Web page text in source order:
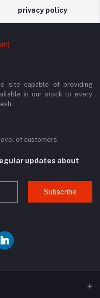
privacy policy
site capable of providing
in our stock to every
of customers
updates about
Subscribe